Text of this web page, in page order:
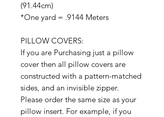
(91.44cm)
*One yard = .9144 Meters
PILLOW COVERS:
If you are Purchasing just a pillow
cover then all pillow covers are
constructed with a pattern-matched
sides, and an invisible zipper.
Please order the same size as your
pillow insert. For example, if you